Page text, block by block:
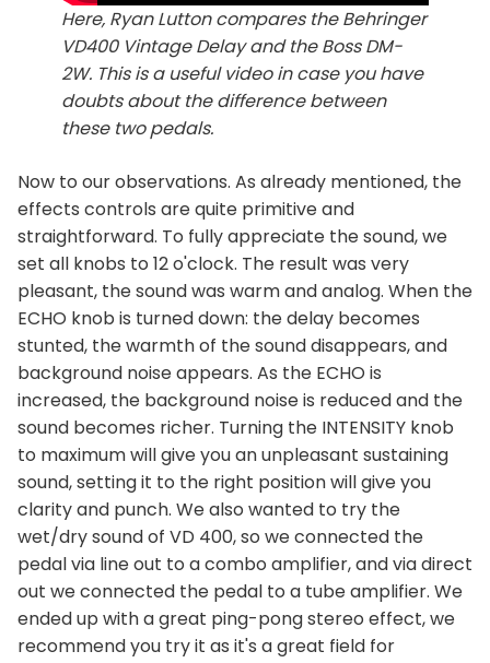
Here, Ryan Lutton compares the Behringer
VD400 Vintage Delay and the Boss DM-
2W. This is a useful video in case you have
doubts about the difference between
these two pedals.
Now to our observations. As already mentioned, the
effects controls are quite primitive and
straightforward. To fully appreciate the sound, we
set all knobs to 12 o'clock. The result was very
pleasant, the sound was warm and analog. When the
ECHO knob is turned down: the delay becomes
stunted, the warmth of the sound disappears, and
background noise appears. As the ECHO is
increased, the background noise is reduced and the
sound becomes richer. Turning the INTENSITY knob
to maximum will give you an unpleasant sustaining
sound, setting it to the right position will give you
clarity and punch. We also wanted to try the
wet/dry sound of VD 400, so we connected the
pedal via line out to a combo amplifier, and via direct
out we connected the pedal to a tube amplifier. We
ended up with a great ping-pong stereo effect, we
recommend you try it as it's a great field for